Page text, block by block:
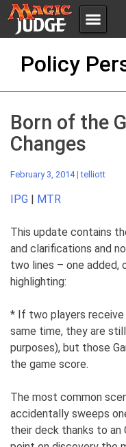
menu
Apps
Policies
Policy
Born of the
Changes
February 3, 2014 |telliott
IPG MTR
This update contains
and clarifications and
two lines – one
highlighting:
* If two players
same time, they are
purposes), but those
the game score.
The most common
accidentally sweeps
their deck thanks to an